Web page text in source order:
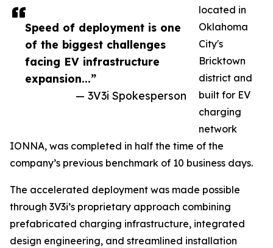
Speed of deployment is one
of the biggest challenges
facing EV infrastructure
expansion...”
— 3V3i Spokesperson
located in
Oklahoma
City's
Bricktown
district and
built for EV
charging
network
IONNA, was completed in half the time of the
company’s previous benchmark of 10 business days.
The accelerated deployment was made possible
through 3V3i’s proprietary approach combining
prefabricated charging infrastructure, integrated
design engineering, and streamlined installation